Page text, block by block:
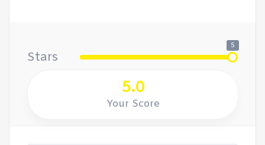
Stars
5
5.0
Your Score